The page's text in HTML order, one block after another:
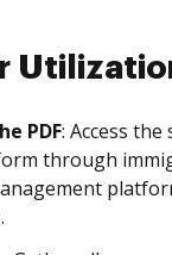
PDF: Access
through